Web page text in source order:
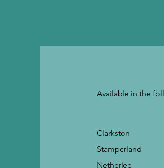
Available in the
Clarkston
Stamperland
Netherlee